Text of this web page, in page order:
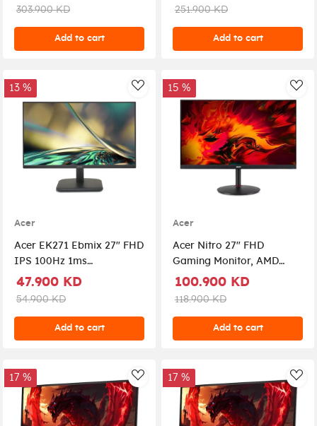
303.900 KD
Add to cart
251.900 KD
Add to cart
AddToWishlist
13 %
Acer
Acer EK271 Ebmix 27" FHD
IPS 100Hz 1ms
WideScreen LED Monitor
47.900 KD
54.900 KD
Add to cart
15 %
Acer
Acer Nitro 27" FHD
Gaming Monitor, AMD
FreeSync, UM.HX1EE.Z05 -
100.900 KD
118.900 KD
Add to cart
AddToWishlist
17 % 17 %